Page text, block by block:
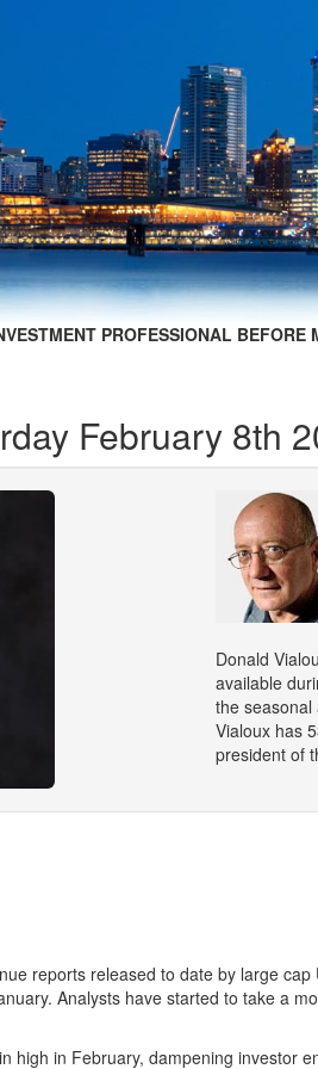
PROFESSIONAL
February 8th
Donald
available
the seasonal
Vialoux has
president of
reports released to date by large
Analysts have started to take a
high in February, dampening investor